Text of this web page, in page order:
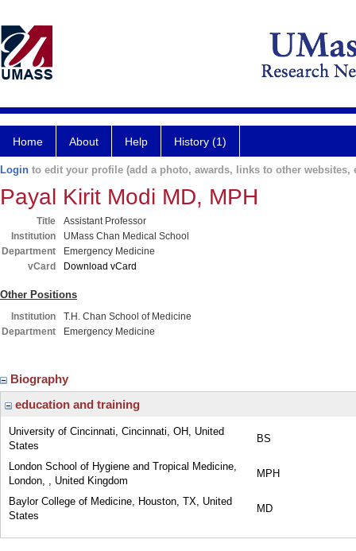
Home About Help History (1)
Login to edit your profile (add a photo, awards, links to other websites,
Payal Kirit Modi MD, MPH
Title
Assistant Professor
Institution
UMass Chan Medical School
Department
Emergency Medicine
vCard
Download vCard
Other Positions
Institution
T.H. Chan School of Medicine
Department
Emergency Medicine
Biography
education and training
University of Cincinnati, Cincinnati, OH, United
States
BS
London School of Hygiene and Tropical Medicine,
London, , United Kingdom
MPH
Baylor College of Medicine, Houston, TX, United
States
MD